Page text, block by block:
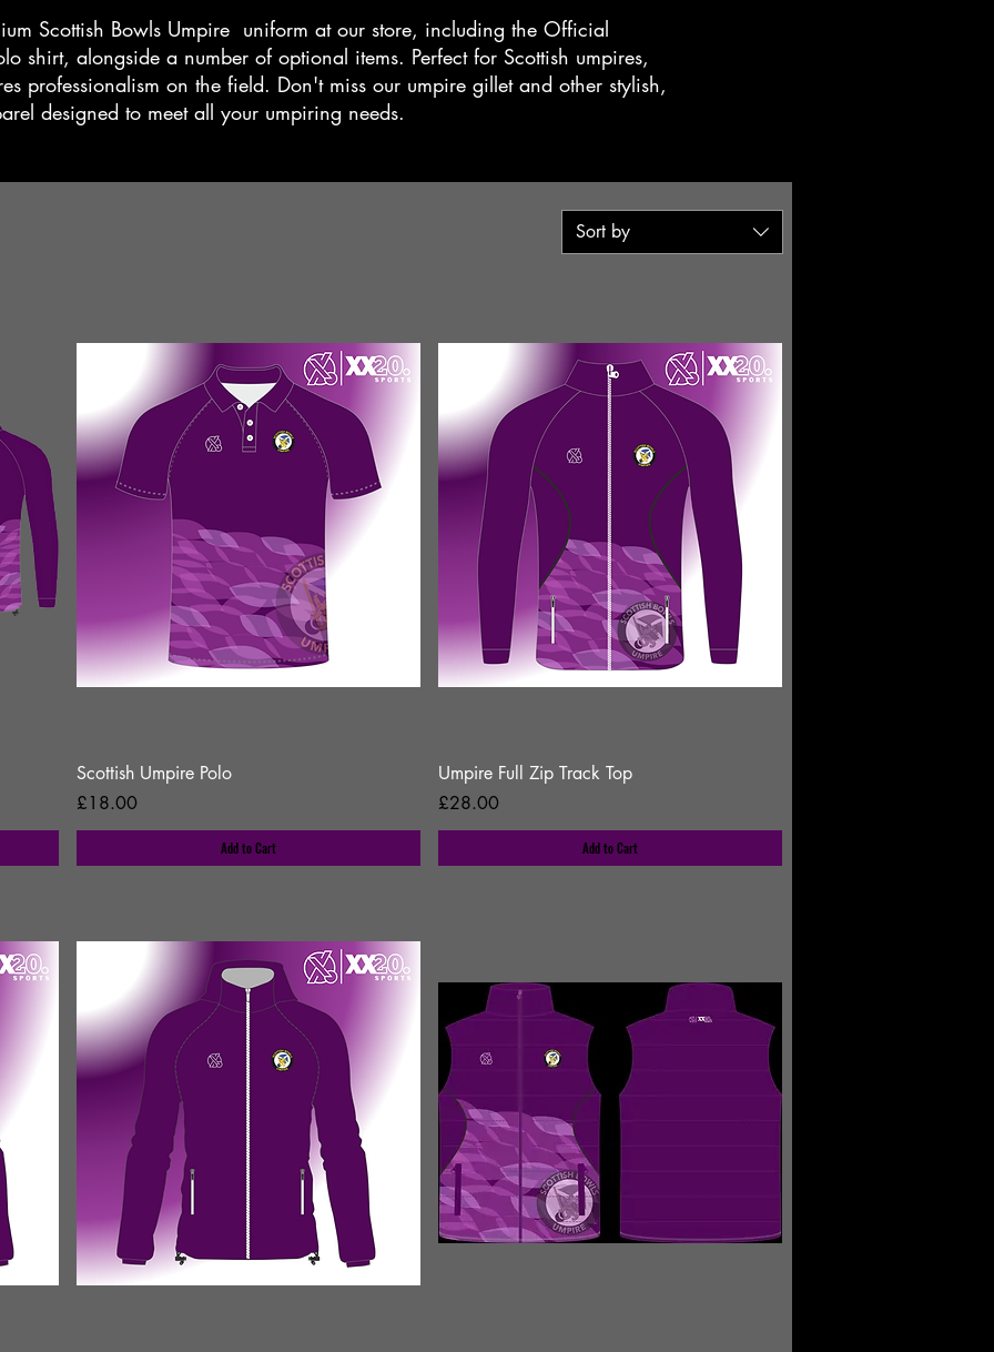
Scottish Bowls Umpire uniform at our store, including the Official
shirt, alongside a number of optional items. Perfect for Scottish umpires,
professionalism on the field. Don't miss our umpire gillet and other stylish,
designed to meet all your umpiring needs.
Sort by
Scottish Umpire Polo
Price
£18.00
Add to Cart
Umpire Full Zip Track Top
Price
£28.00
Add to Cart